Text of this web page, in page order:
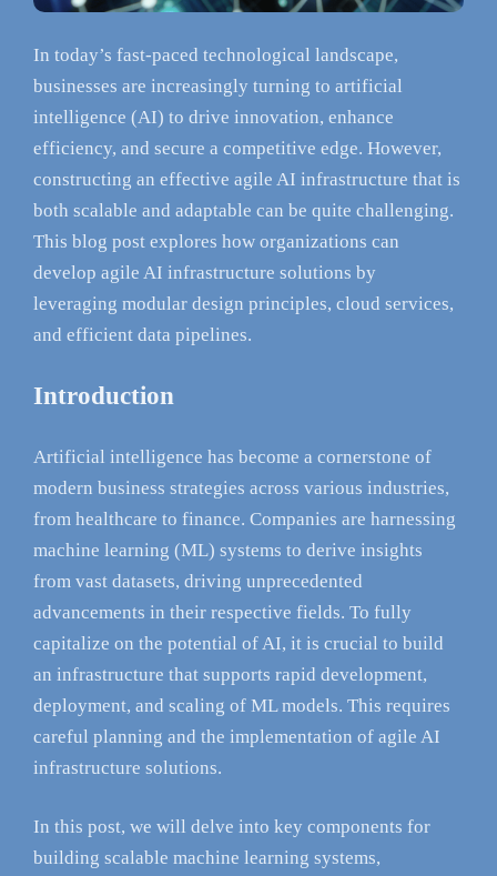
In today’s fast-paced technological landscape,
businesses are increasingly turning to artificial
intelligence (AI) to drive innovation, enhance
efficiency, and secure a competitive edge. However,
constructing an effective agile AI infrastructure that is
both scalable and adaptable can be quite challenging.
This blog post explores how organizations can
develop agile AI infrastructure solutions by
leveraging modular design principles, cloud services,
and efficient data pipelines.
Introduction
Artificial intelligence has become a cornerstone of
modern business strategies across various industries,
from healthcare to finance. Companies are harnessing
machine learning (ML) systems to derive insights
from vast datasets, driving unprecedented
advancements in their respective fields. To fully
capitalize on the potential of AI, it is crucial to build
an infrastructure that supports rapid development,
deployment, and scaling of ML models. This requires
careful planning and the implementation of agile AI
infrastructure solutions.
In this post, we will delve into key components for
building scalable machine learning systems,